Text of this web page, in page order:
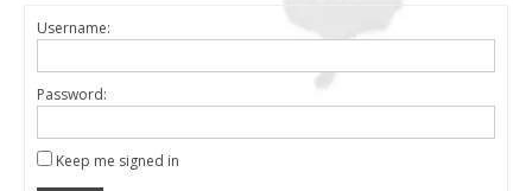
Username:
Password:
Keep me signed in